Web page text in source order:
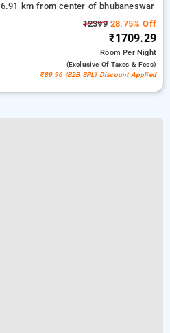
6.91 km from center of bhubaneswar
₹239928.75% Off
₹1709.29
RoomPer Night
(exclusive Of Taxes & Fees)
₹89.96 (B2B SPL) Discount Applied